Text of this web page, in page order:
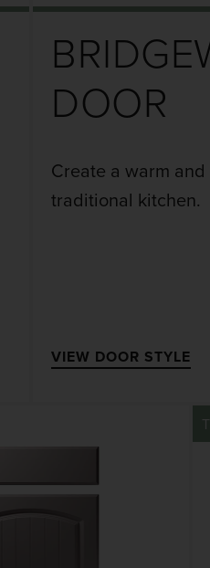
DOOR
Create a warm
traditional kitchen.
VIEW DOOR STYLE